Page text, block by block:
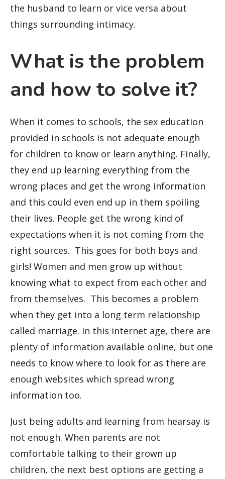
the husband to learn or vice versa about
things surrounding intimacy.
What is the problem
and how to solve it?
When it comes to schools, the sex education
provided in schools is not adequate enough
for children to know or learn anything. Finally,
they end up learning everything from the
wrong places and get the wrong information
and this could even end up in them spoiling
their lives. People get the wrong kind of
expectations when it is not coming from the
right sources. This goes for both boys and
girls! Women and men grow up without
knowing what to expect from each other and
from themselves. This becomes a problem
when they get into a long term relationship
called marriage. In this internet age, there are
plenty of information available online, but one
needs to know where to look for as there are
enough websites which spread wrong
information too.
Just being adults and learning from hearsay is
not enough. When parents are not
comfortable talking to their grown up
children, the next best options are getting a